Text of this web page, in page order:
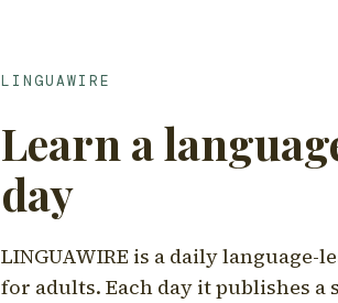
LINGUAWIRE
Learn a
day
LINGUAWIRE is a daily
for adults. Each day it publishes